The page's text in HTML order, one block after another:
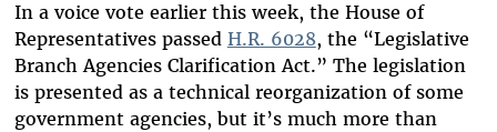
In a voice vote earlier this week, the House of
Representatives passed H.R. 6028, the “Legislative
Branch Agencies Clarification Act.” The legislation
is presented as a technical reorganization of some
government agencies, but it’s much more than